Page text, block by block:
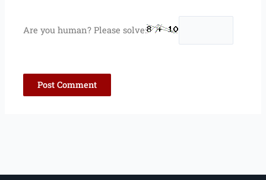
Are you human? Please solve: